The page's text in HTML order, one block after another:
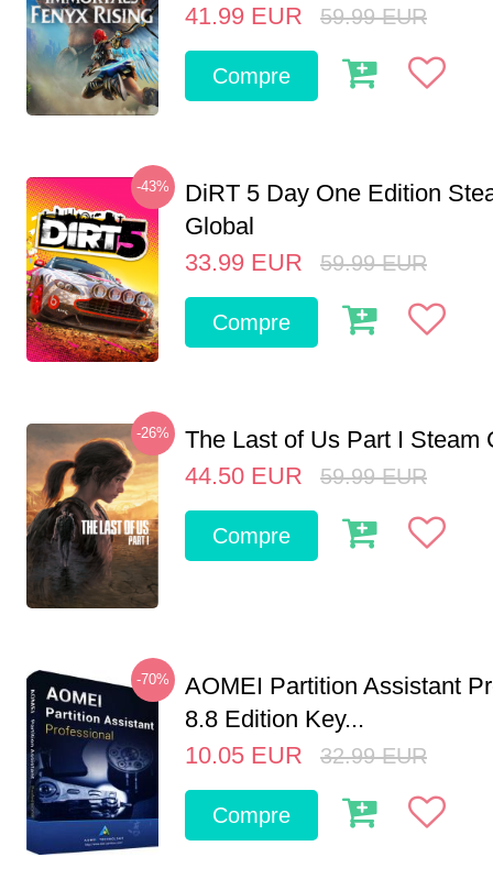
41.99 EUR 59.99 EUR
Compre
-43%
DiRT 5 Day One Edition
Global
33.99 EUR 59.99 EUR
Compre
-26%
The Last of Us Part I Steam
44.50 EUR 59.99 EUR
Compre
-70%
AOMEI Partition Assistant
8.8 Edition Key...
10.05 EUR 32.99 EUR
Compre